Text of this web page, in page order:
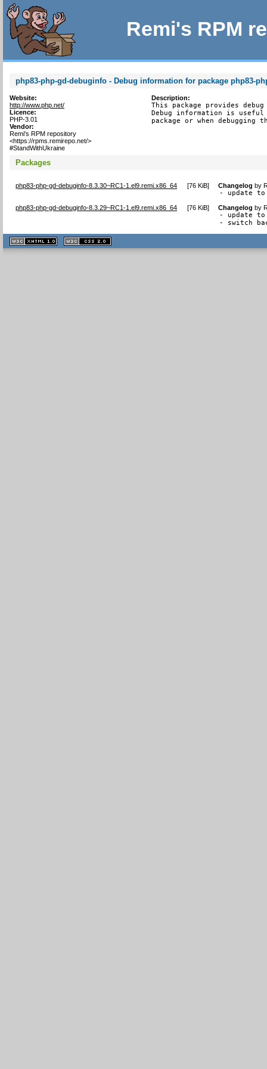
Remi's RPM
php83-php-gd-debuginfo - Debug information for package php83-
Website:
http://www.php.net/
Licence:
PHP-3.01
Vendor:
Remi's RPM repository
<https://rpms.remirepo.net/>
#StandWithUkraine
Description:
This package provides
Debug information is
package or when debugging
Packages
php83-php-gd-debuginfo-8.3.30~RC1-1.el9.remi.x86_64 [76 KiB] Changelog by
- update to
php83-php-gd-debuginfo-8.3.29~RC1-1.el9.remi.x86_64 [76 KiB] Changelog by
- update to
- switch
XHTML
1.1 valide
2.0 valide